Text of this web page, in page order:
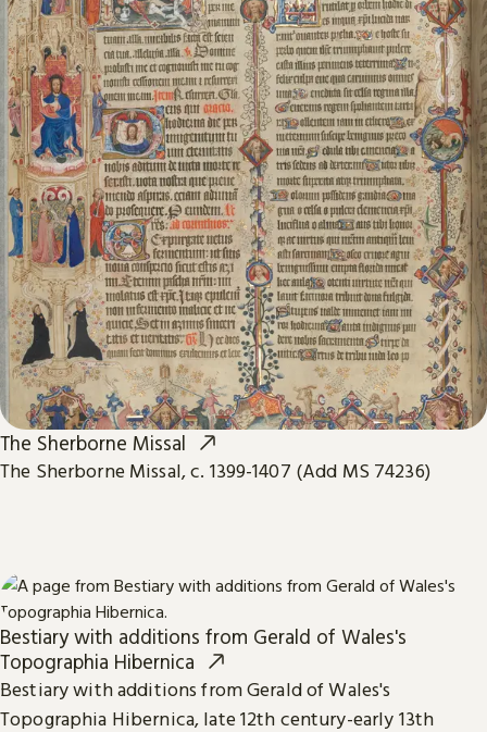
The Sherborne Missal
The Sherborne Missal, c. 1399-1407 (Add MS 74236)
Bestiary with additions from Gerald of Wales's
Topographia Hibernica
Bestiary with additions from Gerald of Wales's
Topographia Hibernica, late 12th century-early 13th